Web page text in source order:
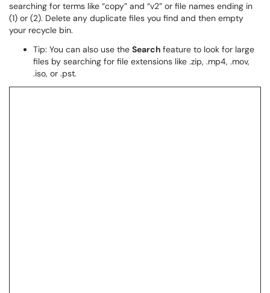
searching for terms like “copy” and “v2” or file names ending in
(1) or (2). Delete any duplicate files you find and then empty
your recycle bin.
Tip: You can also use the Search feature to look for large
files by searching for file extensions like .zip, .mp4, .mov,
.iso, or .pst.